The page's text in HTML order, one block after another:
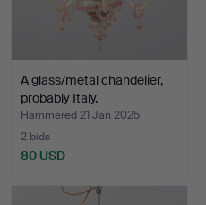
A glass/metal chandelier,
probably Italy.
Hammered 21 Jan 2025
2 bids
80 USD